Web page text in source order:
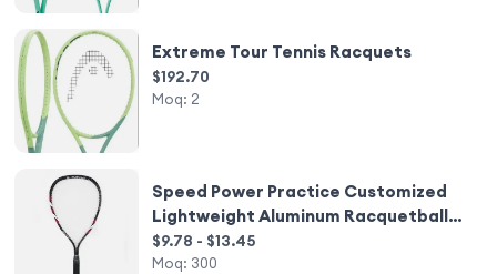
Extreme Tour Tennis Racquets
$192.70
Moq: 2
Speed Power Practice Customized
Lightweight Aluminum Racquetball
Racquets
$9.78 - $13.45
Moq: 300